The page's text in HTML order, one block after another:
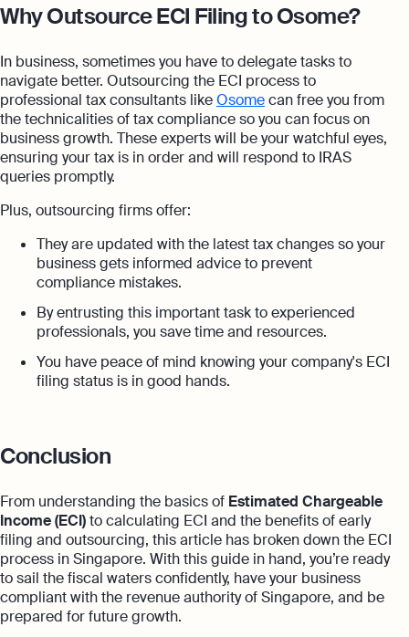
Why Outsource ECI Filing to Osome?
In business, sometimes you have to delegate tasks to
navigate better. Outsourcing the ECI process to
professional tax consultants likeOsomecan free you from
the technicalities of tax compliance so you can focus on
business growth. These experts will be your watchful eyes,
ensuring your tax is in order and will respond to IRAS
queries promptly.
Plus, outsourcing firms offer:
They are updated with the latest tax changes so your
business gets informed advice to prevent
compliance mistakes.
By entrusting this important task to experienced
professionals, you save time and resources.
You have peace of mind knowing your company's ECI
filing status is in good hands.
Conclusion
From understanding the basics of Estimated Chargeable
Income (ECI)to calculating ECI and the benefits of early
filing and outsourcing, this article has broken down the ECI
process in Singapore. With this guide in hand, you’re ready
to sail the fiscal waters confidently, have your business
compliant with the revenue authority of Singapore, and be
prepared for future growth.